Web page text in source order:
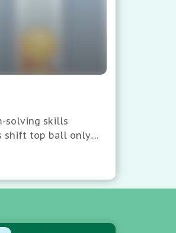
solving skills
shift top ball only.